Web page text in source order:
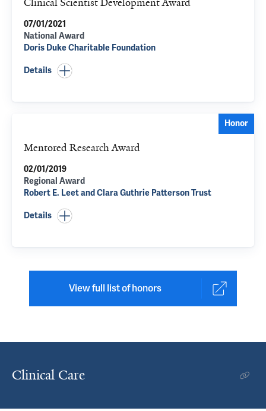
07/01/2021
National Award
Doris Duke Charitable Foundation
Details
Honor
Mentored Research Award
02/01/2019
Regional Award
Robert E. Leet and Clara Guthrie Patterson Trust
Details
View full list of honors
Clinical Care